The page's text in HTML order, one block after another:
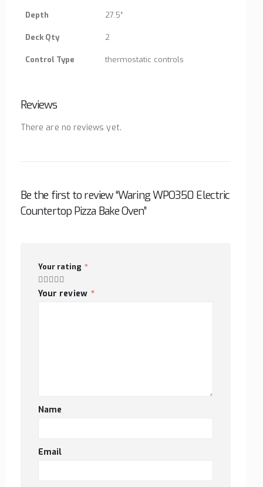
Depth 27.5″
Deck Qty 2
Control Type thermostatic controls
Reviews
There are no reviews yet.
Be the first to review “Waring WPO350 Electric
Countertop Pizza Bake Oven”
Your rating *
Your review *
Name
Email